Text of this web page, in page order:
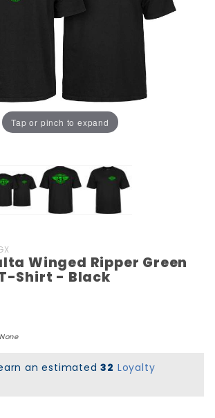
Tap or pinch to expand
Winged Ripper Green
Shirt - Black
None
an estimated32 Loyalty